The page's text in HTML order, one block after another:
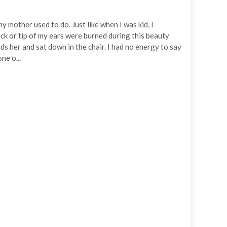
mother used to do. Just like when I was kid, I
or tip of my ears were burned during this beauty
her and sat down in the chair. I had no energy to say
o...